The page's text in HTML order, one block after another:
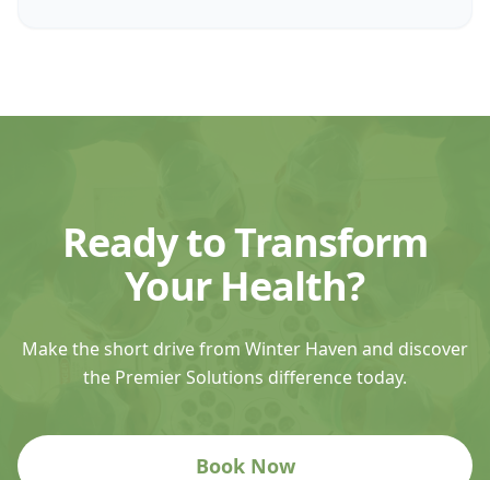
Ready to Transform
Your Health?
Make the short drive from Winter Haven and discover
the Premier Solutions difference today.
Book Now